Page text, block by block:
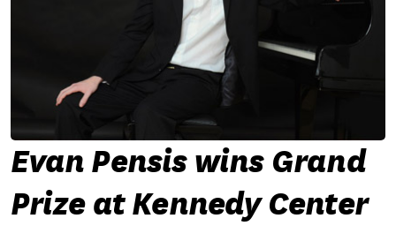
Evan Pensis wins Grand
Prize at Kennedy Center